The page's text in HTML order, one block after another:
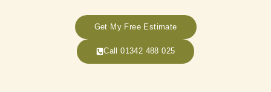
Get My Free Estimate
Call 01342 488 025